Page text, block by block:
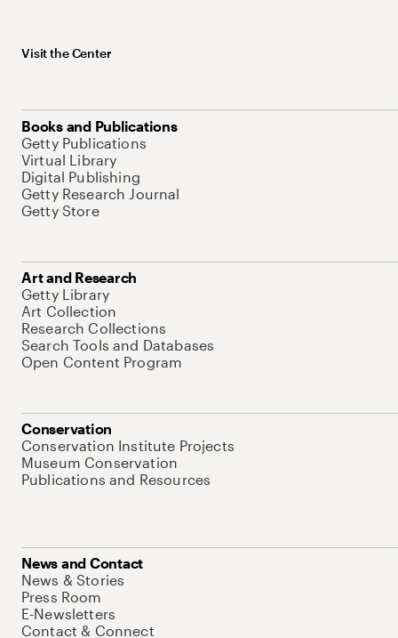
Visit the Center
Books and Publications
Getty Publications
Virtual Library
Digital Publishing
Getty Research Journal
Getty Store
Art and Research
Getty Library
Art Collection
Research Collections
Search Tools and Databases
Open Content Program
Conservation
Conservation Institute Projects
Museum Conservation
Publications and Resources
News and Contact
News & Stories
Press Room
E-Newsletters
Contact & Connect